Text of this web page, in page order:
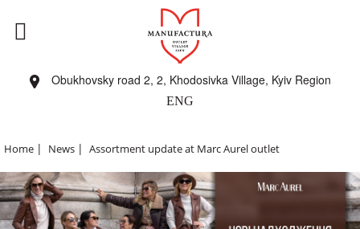
Obukhovsky road 2, 2, Khodosivka Village, Kyiv Region
ENG
Home | News | Assortment update at Marc Aurel outlet